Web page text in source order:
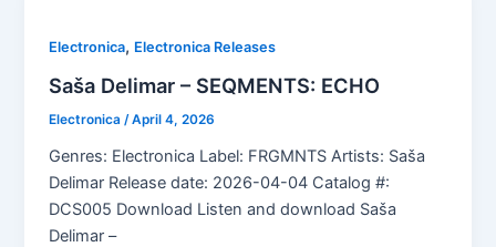
Electronica, Electronica Releases
Saša Delimar – SEQMENTS: ECHO
Electronica/April 4, 2026
Genres: Electronica Label: FRGMNTS Artists: Saša
Delimar Release date: 2026-04-04 Catalog #:
DCS005 Download Listen and download Saša
Delimar –